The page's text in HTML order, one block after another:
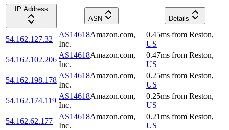
IP Address
ASN
Details
54.162.127.32
AS14618Amazon.com,
Inc.
0.45ms from Reston,
US
54.162.102.206
AS14618Amazon.com,
Inc.
0.47ms from Reston,
US
54.162.198.178
AS14618Amazon.com,
Inc.
0.25ms from Reston,
US
54.162.174.119
AS14618Amazon.com,
Inc.
0.25ms from Reston,
US
54.162.62.177
AS14618Amazon.com,
Inc.
0.21ms from Reston,
US